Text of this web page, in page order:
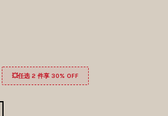
💥任选 2 件享 30% OFF